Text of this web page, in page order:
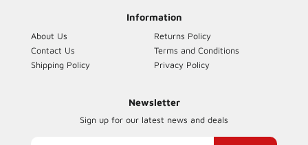
Information
About Us
Contact Us
Shipping Policy
Returns Policy
Terms and Conditions
Privacy Policy
Newsletter
Sign up for our latest news and deals